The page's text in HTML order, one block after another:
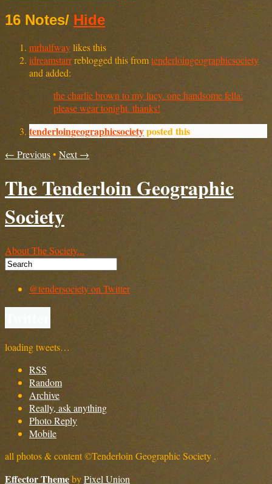
16 Notes/ Hide
mrhalfwaylikes this
idreamstarrreblogged this fromtenderloingeographicsociety
and added:
the charlie brown to my lucy. one handsome fella:
please wear tonight. thanks!
tenderloingeographicsocietyposted this
← Previous• Next →
The Tenderloin Geographic
Society
About The Society...
@tendersociety on Twitter
loading tweets…
RSS
Random
Archive
Really, ask anything
Photo Reply
Mobile
all photos & content ©Tenderloin Geographic Society .
Effector ThemebyPixel Union